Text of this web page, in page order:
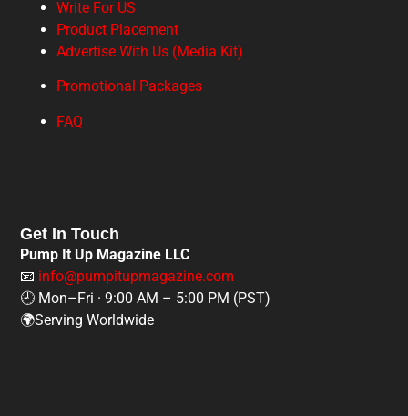
Write For US
Product Placement
Advertise With Us (Media Kit)
Promotional Packages
FAQ
Get In Touch
Pump It Up Magazine LLC
📧 info@pumpitupmagazine.com
🕘 Mon–Fri · 9:00 AM – 5:00 PM (PST)
🌍Serving Worldwide